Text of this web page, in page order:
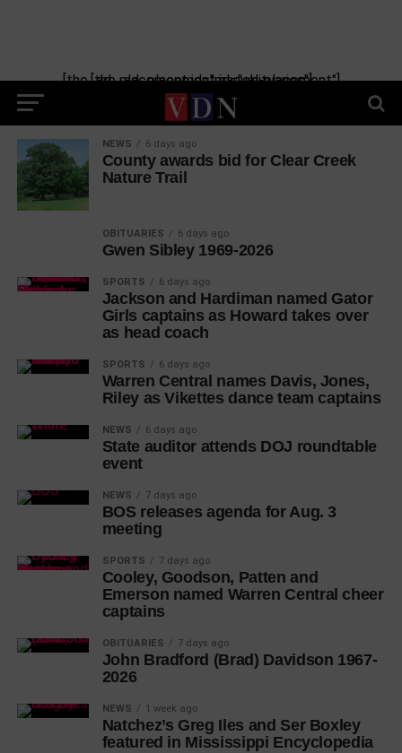
[the_ad_placement id="manual-placement"] [the_ad_placement id="obituaries"]
NEWS 6 days ago
County awards bid for Clear Creek
Nature Trail
OBITUARIES 6 days ago
Gwen Sibley 1969-2026
SPORTS 6 days ago
Jackson and Hardiman named Gator
Girls captains as Howard takes over
as head coach
SPORTS 6 days ago
Warren Central names Davis, Jones,
Riley as Vikettes dance team captains
NEWS 6 days ago
State auditor attends DOJ roundtable
event
NEWS 7 days ago
BOS releases agenda for Aug. 3
meeting
SPORTS 7 days ago
Cooley, Goodson, Patten and
Emerson named Warren Central cheer
captains
OBITUARIES 7 days ago
John Bradford (Brad) Davidson 1967-
2026
NEWS 1 week ago
Natchez’s Greg Iles and Ser Boxley
featured in Mississippi Encyclopedia